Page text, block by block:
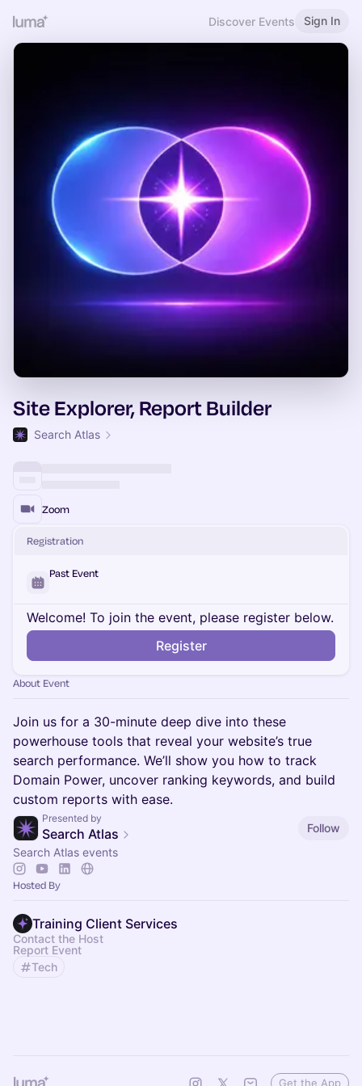
Discover Events Sign In
Site Explorer, Report Builder
Search Atlas
Zoom
Registration
Past Event
Welcome! To join the event, please register below.
Register
About Event
Join us for a 30-minute deep dive into these
powerhouse tools that reveal your website’s true
search performance. We’ll show you how to track
Domain Power, uncover ranking keywords, and build
custom reports with ease.
Presented by
Search Atlas
Follow
Search Atlas events
Hosted By
Training Client Services
Contact the Host
Report Event
Tech
Get the App